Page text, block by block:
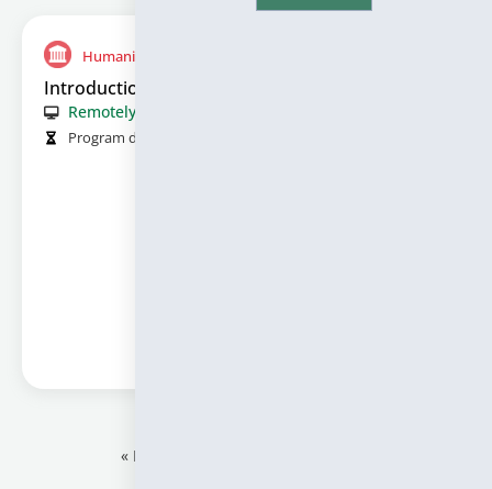
Humanitarian Studies and arts
Introduction to Cinematography
Remotely
Program duration (in hours):
« Προηγούμενο